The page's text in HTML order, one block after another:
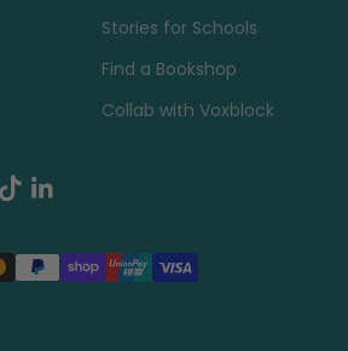
Stories for Schools
Find a Bookshop
Collab with Voxblock